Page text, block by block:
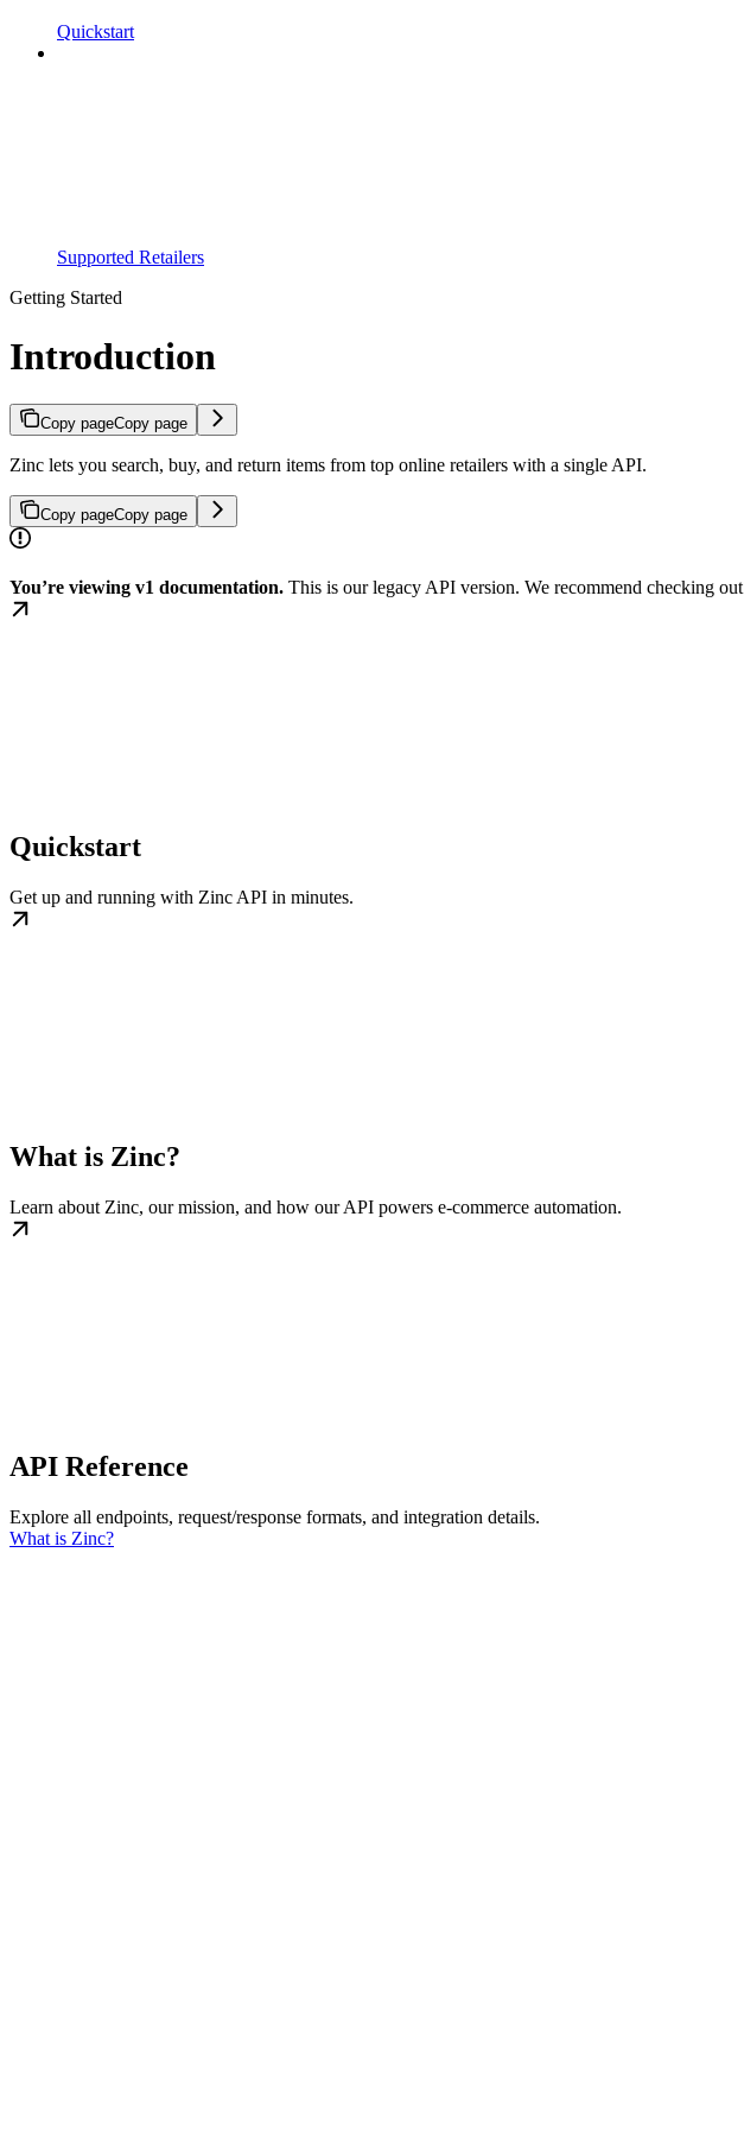
Quickstart
Supported Retailers
Getting Started
Introduction
Copy pageCopy page
Zinc lets you search, buy, and return items from top online retailers with a single API.
Copy pageCopy page
You’re viewing v1 documentation. This is our legacy API version. We recommend checking out
Quickstart
Get up and running with Zinc API in minutes.
What is Zinc?
Learn about Zinc, our mission, and how our API powers e-commerce automation.
API Reference
Explore all endpoints, request/response formats, and integration details.
What is Zinc?